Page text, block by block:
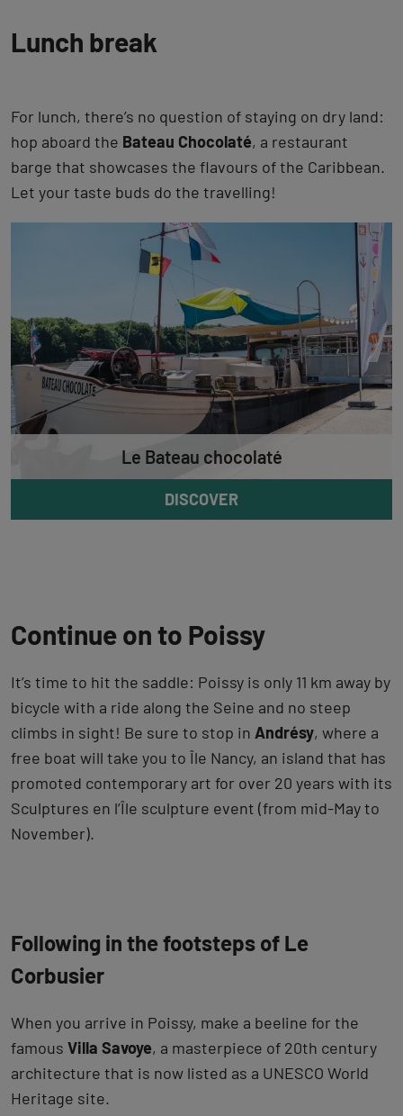
Lunch break
For lunch, there’s no question of staying on dry land:
hop aboard the Bateau Chocolaté, a restaurant
barge that showcases the flavours of the Caribbean.
Let your taste buds do the travelling!
Le Bateau chocolaté
DISCOVER
Continue on to Poissy
It’s time to hit the saddle: Poissy is only 11 km away by
bicycle with a ride along the Seine and no steep
climbs in sight! Be sure to stop in Andrésy, where a
free boat will take you to Île Nancy, an island that has
promoted contemporary art for over 20 years with its
Sculptures en l’Île sculpture event (from mid-May to
November).
Following in the footsteps of Le
Corbusier
When you arrive in Poissy, make a beeline for the
famous Villa Savoye, a masterpiece of 20th century
architecture that is now listed as a UNESCO World
Heritage site.